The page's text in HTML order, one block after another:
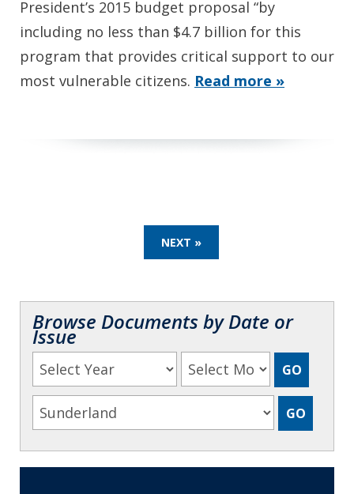
President’s 2015 budget proposal “by
including no less than $4.7 billion for this
program that provides critical support to our
most vulnerable citizens. Read more »
NEXT »
Browse Documents by Date or
Issue